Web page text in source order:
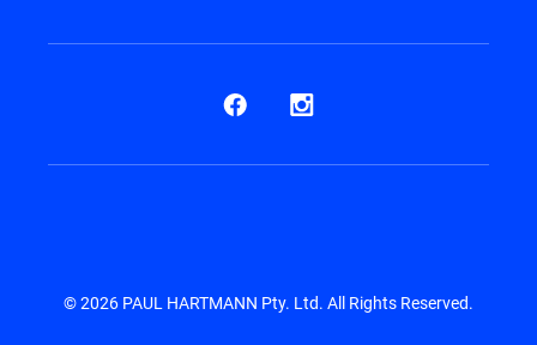
© 2026 PAUL HARTMANN Pty. Ltd. All Rights Reserved.